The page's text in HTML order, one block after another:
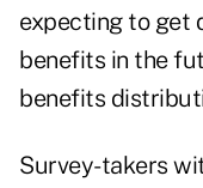
expecting to get
benefits in the
benefits
Survey-takers